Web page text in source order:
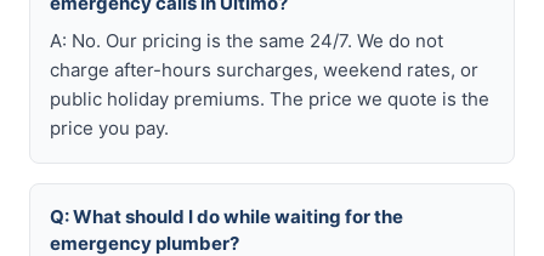
A: No. Our pricing is the same 24/7. We do not
charge after-hours surcharges, weekend rates, or
public holiday premiums. The price we quote is the
price you pay.
Q: What should I do while waiting for the
emergency plumber?